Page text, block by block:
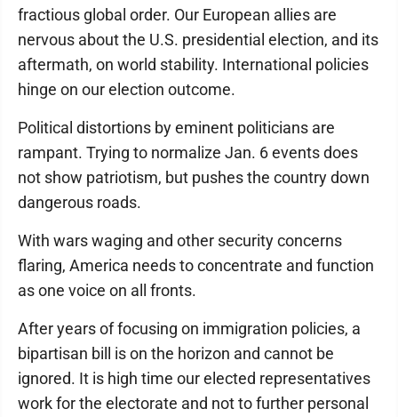
fractious global order. Our European allies are
nervous about the U.S. presidential election, and its
aftermath, on world stability. International policies
hinge on our election outcome.
Political distortions by eminent politicians are
rampant. Trying to normalize Jan. 6 events does
not show patriotism, but pushes the country down
dangerous roads.
With wars waging and other security concerns
flaring, America needs to concentrate and function
as one voice on all fronts.
After years of focusing on immigration policies, a
bipartisan bill is on the horizon and cannot be
ignored. It is high time our elected representatives
work for the electorate and not to further personal